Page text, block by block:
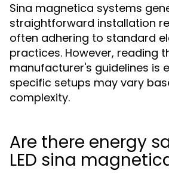
Sina magnetica systems
straightforward installation
often adhering to standard
practices. However, reading
manufacturer's guidelines is
specific setups may vary
complexity.
Are there energy
LED sina